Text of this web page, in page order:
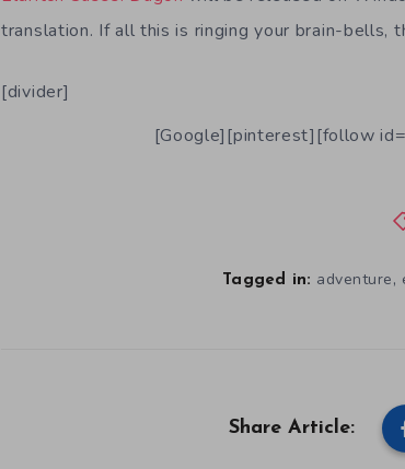
translation. If all this is ringing your brain-
[divider]
[Google][pinterest][follow
Tagged in: adventure,
Share Article: